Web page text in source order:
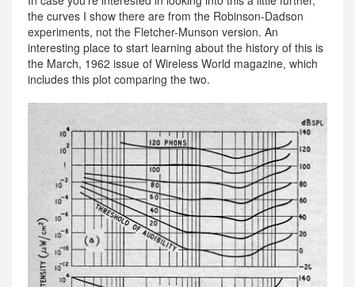
the curves I show there are from the Robinson-Dadson
experiments, not the Fletcher-Munson version. An
interesting place to start learning about the history of this is
the March, 1962 issue of Wireless World magazine, which
includes this plot comparing the two.